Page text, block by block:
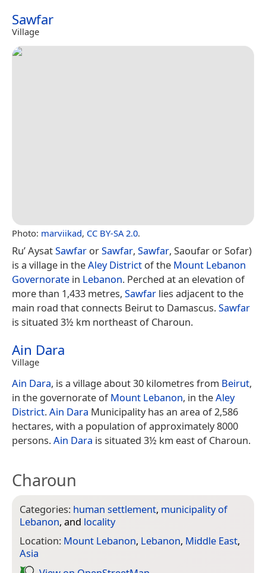
Sawfar
Village
Photo: marviikad, CC BY-SA 2.0.
Ru’ AysatSawfar orSawfar, Sawfar, Saoufar or Sofar)
is a village in theAley District of the Mount Lebanon
Governorate in Lebanon. Perched at an elevation of
more than 1,433 metres, Sawfar lies adjacent to the
main road that connects Beirut to Damascus.Sawfar
is situated 3½ km northeast of Charoun.
Ain Dara
Village
Ain Dara, is a village about 30 kilometres from Beirut,
in the governorate ofMount Lebanon, in theAley
District.Ain Dara Municipality has an area of 2,586
hectares, with a population of approximately 8000
persons.Ain Dara is situated 3½ km east of Charoun.
Charoun
Categories: human settlement, municipality of
Lebanon, and locality
Location: Mount Lebanon, Lebanon, Middle East,
Asia